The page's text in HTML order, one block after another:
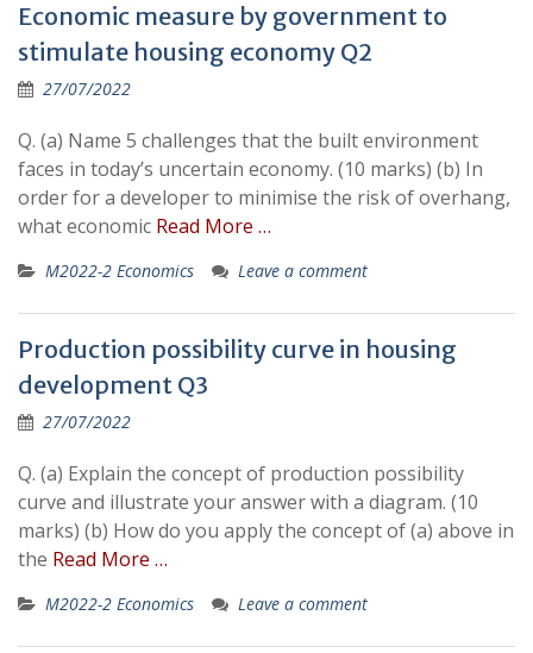
Economic measure by government to
stimulate housing economy Q2
27/07/2022
Q. (a) Name 5 challenges that the built environment
faces in today’s uncertain economy. (10 marks) (b) In
order for a developer to minimise the risk of overhang,
what economic Read More …
M2022-2 Economics Leave a comment
Production possibility curve in housing
development Q3
27/07/2022
Q. (a) Explain the concept of production possibility
curve and illustrate your answer with a diagram. (10
marks) (b) How do you apply the concept of (a) above in
the Read More …
M2022-2 Economics Leave a comment